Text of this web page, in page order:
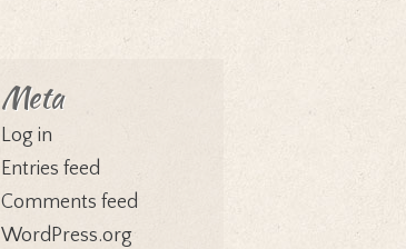
Meta
Log in
Entries feed
Comments feed
WordPress.org